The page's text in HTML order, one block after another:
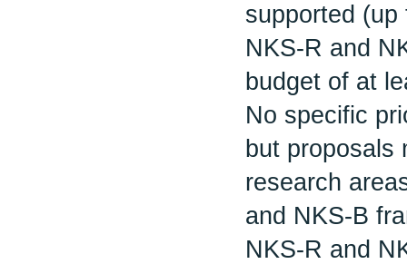
supported
NKS-R and
budget of at
No specific
but proposals
research
and NKS-B
NKS-R and